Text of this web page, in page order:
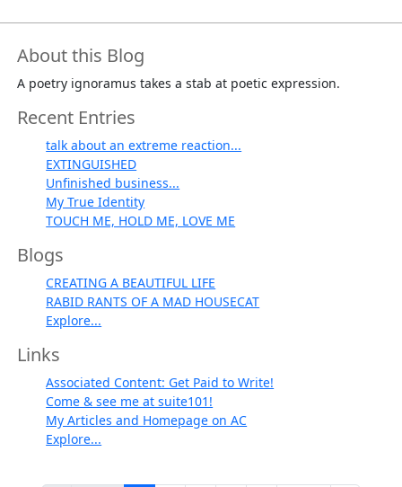
About this Blog
A poetry ignoramus takes a stab at poetic expression.
Recent Entries
talk about an extreme reaction...
EXTINGUISHED
Unfinished business...
My True Identity
TOUCH ME, HOLD ME, LOVE ME
Blogs
CREATING A BEAUTIFUL LIFE
RABID RANTS OF A MAD HOUSECAT
Explore...
Links
Associated Content: Get Paid to Write!
Come & see me at suite101!
My Articles and Homepage on AC
Explore...